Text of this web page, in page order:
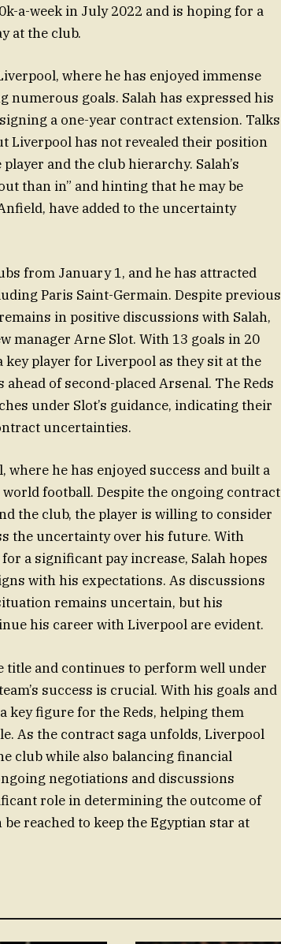
a-week in July 2022 and is hoping for a
at the club.
where he has enjoyed immense
goals. Salah has expressed his
a one-year contract extension. Talks
Liverpool has not revealed their position
and the club hierarchy. Salah’s
than in” and hinting that he may be
have added to the uncertainty
from January 1, and he has attracted
Paris Saint-Germain. Despite previous
in positive discussions with Salah,
manager Arne Slot. With 13 goals in 20
key player for Liverpool as they sit at the
of second-placed Arsenal. The Reds
under Slot’s guidance, indicating their
uncertainties.
where he has enjoyed success and built a
football. Despite the ongoing contract
the club, the player is willing to consider
the uncertainty over his future. With
a significant pay increase, Salah hopes
with his expectations. As discussions
remains uncertain, but his
his career with Liverpool are evident.
title and continues to perform well under
success is crucial. With his goals and
key figure for the Reds, helping them
As the contract saga unfolds, Liverpool
club while also balancing financial
negotiations and discussions
role in determining the outcome of
reached to keep the Egyptian star at